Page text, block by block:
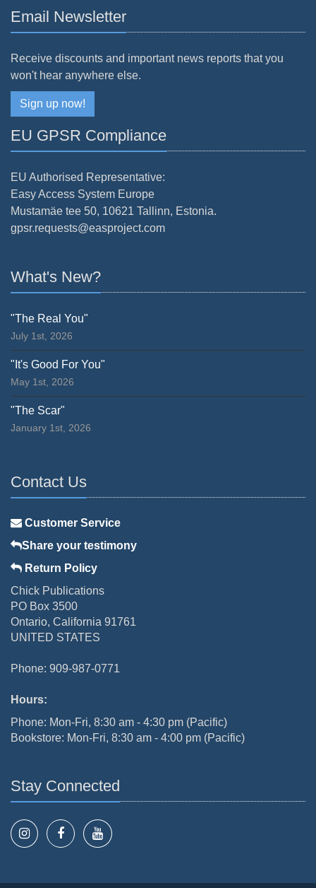
Email Newsletter
Receive discounts and important news reports that you
won't hear anywhere else.
Sign up now!
EU GPSR Compliance
EU Authorised Representative:
Easy Access System Europe
Mustamäe tee 50, 10621 Tallinn, Estonia.
gpsr.requests@easproject.com
What's New?
"The Real You"
July 1st, 2026
"It's Good For You"
May 1st, 2026
"The Scar"
January 1st, 2026
Contact Us
Customer Service
Share your testimony
Return Policy
Chick Publications
PO Box 3500
Ontario, California 91761
UNITED STATES
Phone: 909-987-0771
Hours:
Phone: Mon-Fri, 8:30 am - 4:30 pm (Pacific)
Bookstore: Mon-Fri, 8:30 am - 4:00 pm (Pacific)
Stay Connected